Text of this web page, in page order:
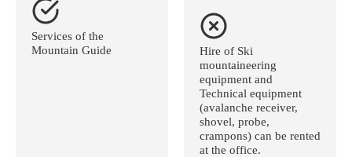
Services of the
Mountain Guide
Hire of Ski
mountaineering
equipment and
Technical equipment
(avalanche receiver,
shovel, probe,
crampons) can be rented
at the office.